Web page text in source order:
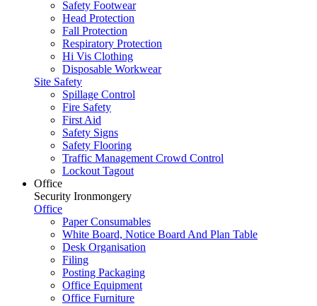
Safety Footwear
Head Protection
Fall Protection
Respiratory Protection
Hi Vis Clothing
Disposable Workwear
Site Safety
Spillage Control
Fire Safety
First Aid
Safety Signs
Safety Flooring
Traffic Management Crowd Control
Lockout Tagout
Office
Security Ironmongery
Office
Paper Consumables
White Board, Notice Board And Plan Table
Desk Organisation
Filing
Posting Packaging
Office Equipment
Office Furniture